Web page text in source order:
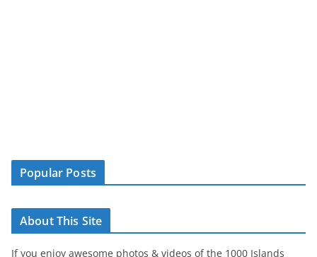
Popular Posts
About This Site
If you enjoy awesome photos & videos of the 1000 Islands